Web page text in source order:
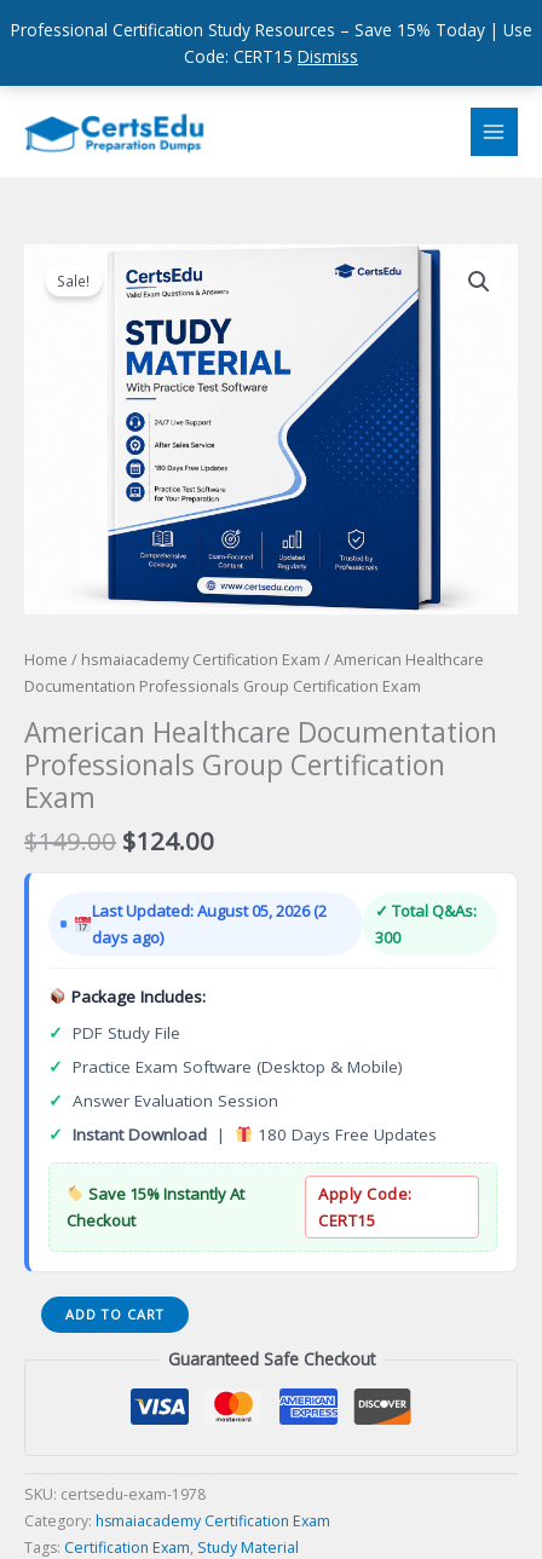
Professional Certification Study Resources – Save 15% Today | Use
Code: CERT15 Dismiss
content
Sale!
Home / hsmaiacademy Certification Exam / American Healthcare
Documentation Professionals Group Certification Exam
American Healthcare Documentation
Professionals Group Certification
Exam
$149.00 Original
price
$149.00.
$124.00Current
price
$124.00.
Last Updated: August 05, 2026 (2
days ago)
✓ Total Q&As:
300
Package Includes:
✓ PDF Study File
✓ Practice Exam Software (Desktop & Mobile)
✓ Answer Evaluation Session
✓ Instant Download | 180 Days Free Updates
Save 15% Instantly At
Checkout
Apply Code:
CERT15
American
Healthcare
quantity
ADD TO CART
Guaranteed Safe Checkout
SKU: certsedu-exam-1978
Category: hsmaiacademy Certification Exam
Tags: Certification Exam, Study Material